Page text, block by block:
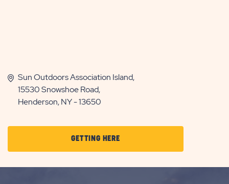
Sun Outdoors Association Island,
15530 Snowshoe Road,
Henderson, NY - 13650
GETTING HERECLICK
ON
GETTING